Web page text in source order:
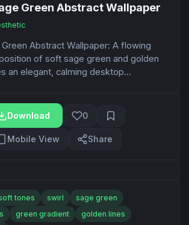
Green Abstract Wallpaper
Green Abstract Wallpaper: A flowing
of soft sage green and golden
an elegant, calming desktop...
Download 0
Mobile View Share
tones swirl
sage green
green gradient
golden lines